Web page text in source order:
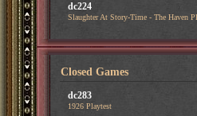
dc224
Slaughter At Story-Time - The Haven
Closed Games
dc283
1926 Playtest